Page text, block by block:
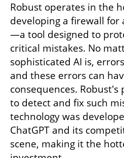
Robust operates in the
developing a firewall
—a tool designed to
critical mistakes. No
sophisticated AI is,
and these errors can
consequences.
to detect and fix such
technology was
ChatGPT and its
scene, making it the